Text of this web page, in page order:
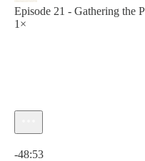
Episode 21 - Gathering the
1×
-48:53